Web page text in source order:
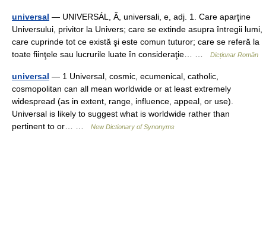
universal — UNIVERSÁL, Ă, universali, e, adj. 1. Care aparţine
Universului, privitor la Univers; care se extinde asupra întregii lumi,
care cuprinde tot ce există şi este comun tuturor; care se referă la
toate fiinţele sau lucrurile luate în consideraţie… …
Dicționar Român
universal — 1 Universal, cosmic, ecumenical, catholic,
cosmopolitan can all mean worldwide or at least extremely
widespread (as in extent, range, influence, appeal, or use).
Universal is likely to suggest what is worldwide rather than
pertinent to or… …
New Dictionary of Synonyms